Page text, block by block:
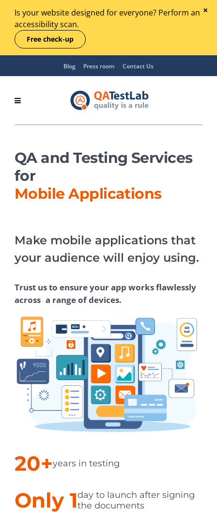
Is your website designed for everyone? Perform an
accessibility scan.
Free check-up
Blog Press room Contact Us
QA and Testing Services
for
Mobile Applications
Make mobile applications that
your audience will enjoy using.
Trust us to ensure your app works flawlessly
across a range of devices.
20+years in testing
Only 1day to launch after signing
the documents